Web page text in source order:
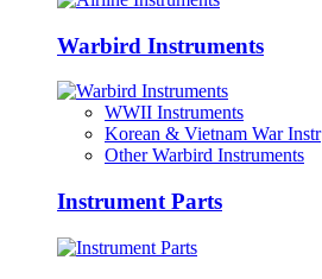
Warbird Instruments
WWII Instruments
Korean & Vietnam War Instr
Other Warbird Instruments
Instrument Parts